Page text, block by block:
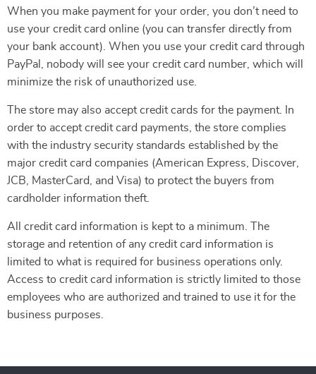
When you make payment for your order, you don’t need to
use your credit card online (you can transfer directly from
your bank account). When you use your credit card through
PayPal, nobody will see your credit card number, which will
minimize the risk of unauthorized use.
The store may also accept credit cards for the payment. In
order to accept credit card payments, the store complies
with the industry security standards established by the
major credit card companies (American Express, Discover,
JCB, MasterCard, and Visa) to protect the buyers from
cardholder information theft.
All credit card information is kept to a minimum. The
storage and retention of any credit card information is
limited to what is required for business operations only.
Access to credit card information is strictly limited to those
employees who are authorized and trained to use it for the
business purposes.